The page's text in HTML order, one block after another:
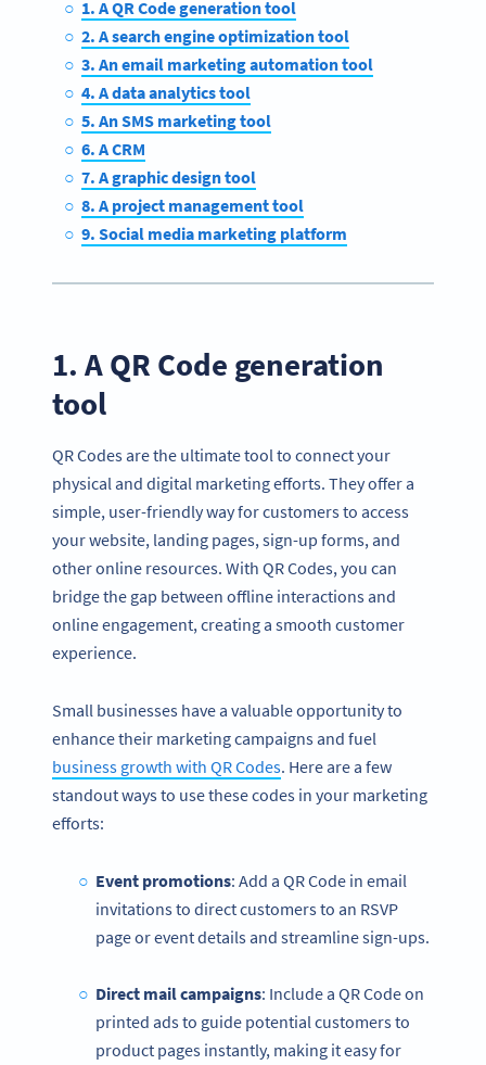
1. A QR Code generation tool
2. A search engine optimization tool
3. An email marketing automation tool
4. A data analytics tool
5. An SMS marketing tool
6. A CRM
7. A graphic design tool
8. A project management tool
9. Social media marketing platform
1. A QR Code generation
tool
QR Codes are the ultimate tool to connect your
physical and digital marketing efforts. They offer a
simple, user-friendly way for customers to access
your website, landing pages, sign-up forms, and
other online resources. With QR Codes, you can
bridge the gap between offline interactions and
online engagement, creating a smooth customer
experience.
Small businesses have a valuable opportunity to
enhance their marketing campaigns and fuel
business growth with QR Codes. Here are a few
standout ways to use these codes in your marketing
efforts:
Event promotions: Add a QR Code in email
invitations to direct customers to an RSVP
page or event details and streamline sign-ups.
Direct mail campaigns: Include a QR Code on
printed ads to guide potential customers to
product pages instantly, making it easy for